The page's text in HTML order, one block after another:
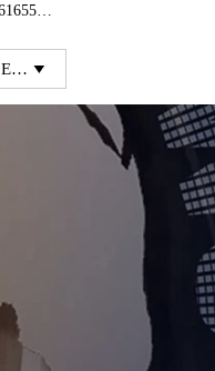
+86 17616556225
English 